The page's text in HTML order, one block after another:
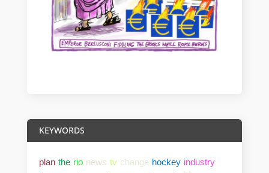
KEYWORDS
plan the rio news tv change hockey industry